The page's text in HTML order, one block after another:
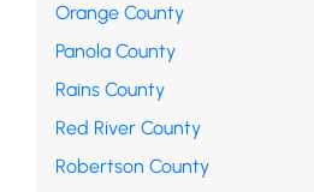
Orange County
Panola County
Rains County
Red River County
Robertson County